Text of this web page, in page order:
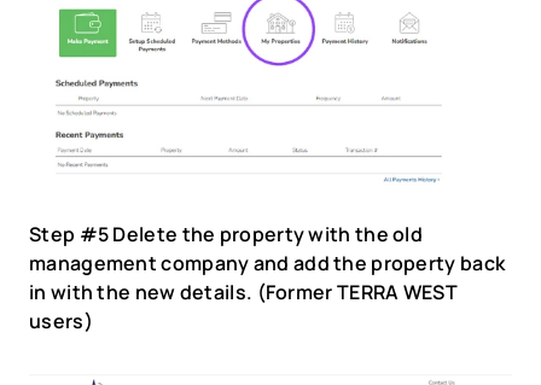
Step #5 Delete the property with the old
management company and add the property back
in with the new details. (Former TERRA WEST
users)